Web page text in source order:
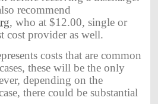
recommend
, who at $12.00, single or
cost provider as well.
costs that are common
these will be the only
depending on the
there could be substantial